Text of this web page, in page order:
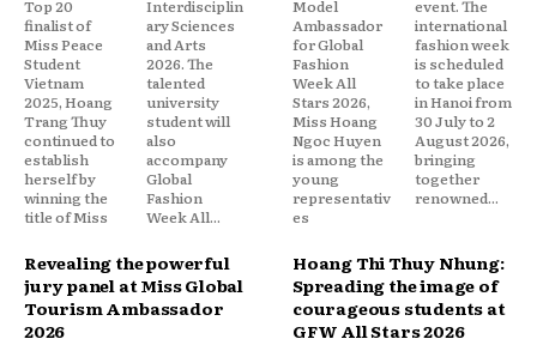
Top 20
finalist of
Miss Peace
Student
Vietnam
2025, Hoang
Trang Thuy
continued to
establish
herself by
winning the
title of Miss
Interdisciplin
ary Sciences
and Arts
2026. The
talented
university
student will
also
accompany
Global
Fashion
Week All...
Model
Ambassador
for Global
Fashion
Week All
Stars 2026,
Miss Hoang
Ngoc Huyen
is among the
young
representativ
es
event. The
international
fashion week
is scheduled
to take place
in Hanoi from
30 July to 2
August 2026,
bringing
together
renowned...
Revealing the powerful
jury panel at Miss Global
Tourism Ambassador
2026
Hoang Thi Thuy Nhung:
Spreading the image of
courageous students at
GFW All Stars 2026